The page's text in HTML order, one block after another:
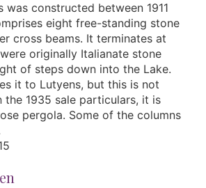
was constructed between 1911
eight free-standing stone
cross beams. It terminates at
originally Italianate stone
of steps down into the Lake.
it to Lutyens, but this is not
the 1935 sale particulars, it is
pergola. Some of the columns